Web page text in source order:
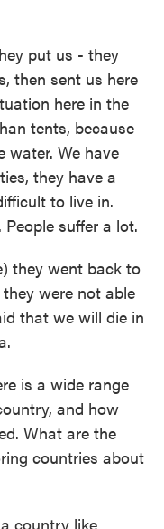
put us - they
then sent us here
here in the
tents, because
water. We have
they have a
to live in.
suffer a lot.
they went back to
were not able
that we will die in
is a wide range
and how
What are the
countries about
country like